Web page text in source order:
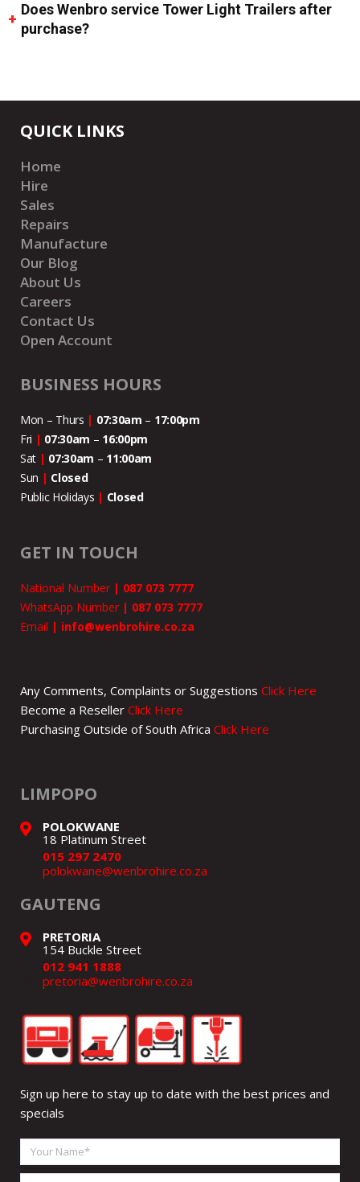
Does Wenbro service Tower Light Trailers after
purchase?
QUICK LINKS
Home
Hire
Sales
Repairs
Manufacture
Our Blog
About Us
Careers
Contact Us
Open Account
BUSINESS HOURS
Mon – Thurs | 07:30am – 17:00pm
Fri | 07:30am – 16:00pm
Sat | 07:30am – 11:00am
Sun | Closed
Public Holidays | Closed
GET IN TOUCH
National Number | 087 073 7777
WhatsApp Number | 087 073 7777
Email | info@wenbrohire.co.za
Any Comments, Complaints or Suggestions Click Here
Become a Reseller Click Here
Purchasing Outside of South Africa Click Here
LIMPOPO
POLOKWANE
18 Platinum Street
015 297 2470
polokwane@wenbrohire.co.za
GAUTENG
PRETORIA
154 Buckle Street
012 941 1888
pretoria@wenbrohire.co.za
Sign up here to stay up to date with the best prices and
specials
Your
Name